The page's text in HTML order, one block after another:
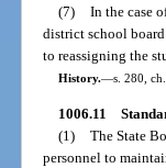
(7) In the case
district school
to reassigning the
History.—s. 280,
1006.11
(1) The State
personnel to